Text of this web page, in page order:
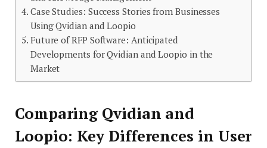
Case Studies: Success Stories from Businesses
Using Qvidian and Loopio
Future of RFP Software: Anticipated
Developments for Qvidian and Loopio in the
Market
Comparing Qvidian and
Loopio: Key Differences in User